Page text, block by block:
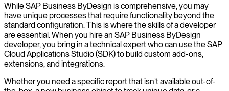
While SAP Business ByDesign is comprehensive, you may
have unique processes that require functionality beyond the
standard configuration. This is where the skills of a developer
are essential. When you hire an SAP Business ByDesign
developer, you bring in a technical expert who can use the SAP
Cloud Applications Studio (SDK) to build custom add-ons,
extensions, and integrations.
Whether you need a specific report that isn’t available out-of-